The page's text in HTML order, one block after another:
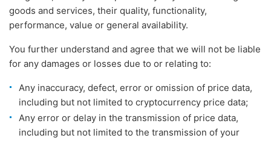
goods and services, their quality, functionality,
performance, value or general availability.
You further understand and agree that we will not be liable
for any damages or losses due to or relating to:
Any inaccuracy, defect, error or omission of price data,
including but not limited to cryptocurrency price data;
Any error or delay in the transmission of price data,
including but not limited to the transmission of your